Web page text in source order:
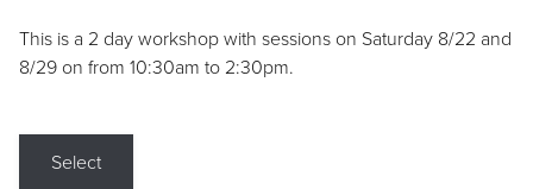
This is a 2 day workshop with sessions on Saturday 8/22 and
8/29 on from 10:30am to 2:30pm.
Select